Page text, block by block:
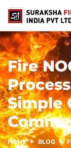
Fire
Simple
HOME BLOG